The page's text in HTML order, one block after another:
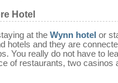
Hotel
at the Wynn hotel or
hotels and they are
You really do not have to
of restaurants, two casinos